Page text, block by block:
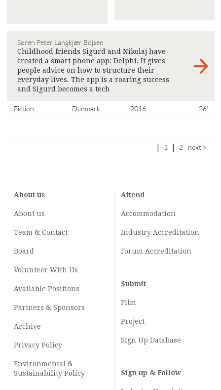
Søren Peter Langkjær Bojsen
Childhood friends Sigurd and Nikolaj have
created a smart phone app: Delphi. It gives
people advice on how to structure their
everyday lives. The app is a roaring success
and Sigurd becomes a tech
Fiction Denmark 2016 26'
1 2 next >
About us
About us
Team & Contact
Board
Volunteer With Us
Available Positions
Partners & Sponsors
Archive
Privacy Policy
Environmental &
Sustainability Policy
Attend
Accommodation
Industry Accreditation
Forum Accreditation
Submit
Film
Project
Sign Up Database
Sign up & Follow